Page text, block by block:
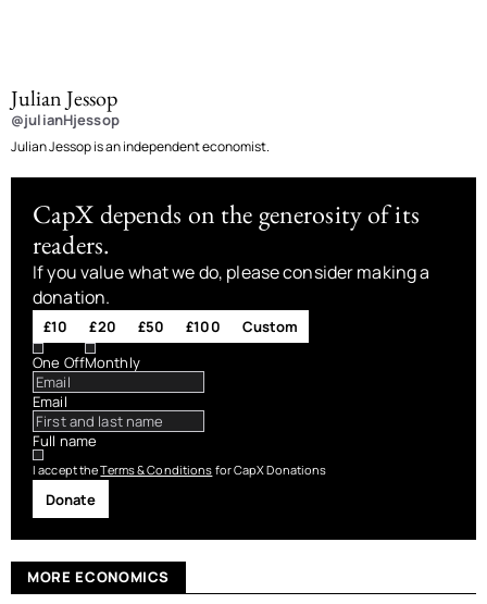
Julian Jessop
@julianHjessop
Julian Jessop is an independent economist.
CapX depends on the generosity of its
readers.
If you value what we do, please consider making a
donation.
£10 £20 £50 £100
Custom
One OffMonthly
Email
Full name
I accept theTerms & Conditions for CapX Donations
Donate
MORE ECONOMICS